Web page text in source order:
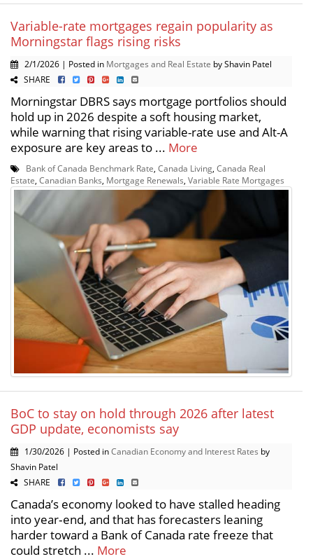
Variable-rate mortgages regain popularity as
Morningstar flags rising risks
2/1/2026 | Posted in Mortgages and Real Estate by Shavin Patel
SHARE
Morningstar DBRS says mortgage portfolios should
hold up in 2026 despite a soft housing market,
while warning that rising variable-rate use and Alt-A
exposure are key areas to ... More
Bank of Canada Benchmark Rate Canada Living Canada Real
Estate Canadian Banks Mortgage Renewals Variable Rate Mortgages
BoC to stay on hold through 2026 after latest
GDP update, economists say
1/30/2026 | Posted inCanadian Economy and Interest Rates by
Shavin Patel
SHARE
Canada’s economy looked to have stalled heading
into year‑end, and that has forecasters leaning
harder toward a Bank of Canada rate freeze that
could stretch ... More